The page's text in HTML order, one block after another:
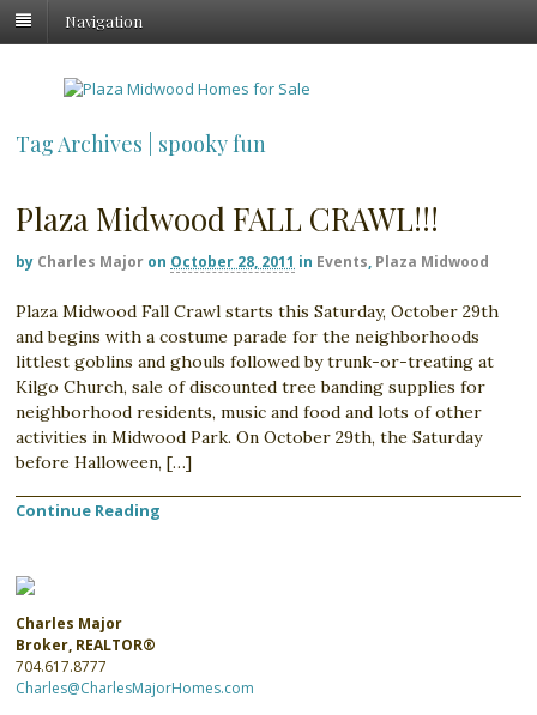
Navigation
Tag Archives | spooky fun
Plaza Midwood FALL CRAWL!!!
by Charles Major on October 28, 2011 in Events, Plaza Midwood
Plaza Midwood Fall Crawl starts this Saturday, October 29th
and begins with a costume parade for the neighborhoods
littlest goblins and ghouls followed by trunk-or-treating at
Kilgo Church, sale of discounted tree banding supplies for
neighborhood residents, music and food and lots of other
activities in Midwood Park. On October 29th, the Saturday
before Halloween, […]
Continue Reading
Charles Major
Broker, REALTOR®
704.617.8777
Charles@CharlesMajorHomes.com